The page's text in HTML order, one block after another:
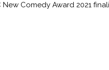
Comedy Award 2021